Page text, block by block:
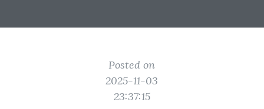
Posted on
2025-11-03
23:37:15